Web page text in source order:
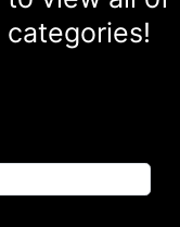
categories!